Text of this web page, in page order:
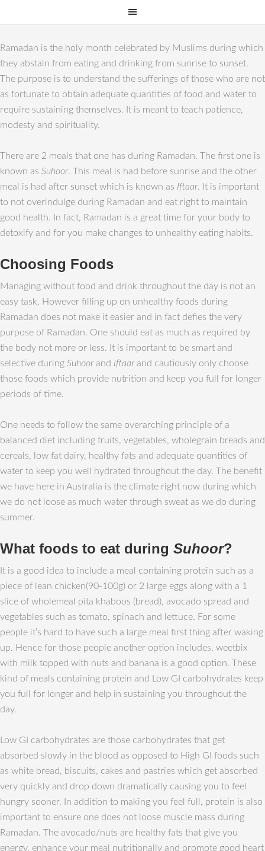
Ramadan is the holy month celebrated by Muslims during which
they abstain from eating and drinking from sunrise to sunset.
The purpose is to understand the sufferings of those who are not
as fortunate to obtain adequate quantities of food and water to
require sustaining themselves. It is meant to teach patience,
modesty and spirituality.
There are 2 meals that one has during Ramadan. The first one is
known as Suhoor. This meal is had before sunrise and the other
meal is had after sunset which is known as Iftaar. It is important
to not overindulge during Ramadan and eat right to maintain
good health. In fact, Ramadan is a great time for your body to
detoxify and for you make changes to unhealthy eating habits.
Choosing Foods
Managing without food and drink throughout the day is not an
easy task. However filling up on unhealthy foods during
Ramadan does not make it easier and in fact defies the very
purpose of Ramadan. One should eat as much as required by
the body not more or less. It is important to be smart and
selective during Suhoorand Iftaarand cautiously only choose
those foods which provide nutrition and keep you full for longer
periods of time.
One needs to follow the same overarching principle of a
balanced diet including fruits, vegetables, wholegrain breads and
cereals, low fat dairy, healthy fats and adequate quantities of
water to keep you well hydrated throughout the day. The benefit
we have here in Australia is the climate right now during which
we do not loose as much water through sweat as we do during
summer.
What foods to eat during Suhoor?
It is a good idea to include a meal containing protein such as a
piece of lean chicken(90-100g) or 2 large eggs along with a 1
slice of wholemeal pita khaboos (bread), avocado spread and
vegetables such as tomato, spinach and lettuce. For some
people it’s hard to have such a large meal first thing after waking
up. Hence for those people another option includes, weetbix
with milk topped with nuts and banana is a good option. These
kind of meals containing protein and Low GI carbohydrates keep
you full for longer and help in sustaining you throughout the
day.
Low GI carbohydrates are those carbohydrates that get
absorbed slowly in the blood as opposed to High GI foods such
as white bread, biscuits, cakes and pastries which get absorbed
very quickly and drop down dramatically causing you to feel
hungry sooner. In addition to making you feel full, protein is also
important to ensure one does not loose muscle mass during
Ramadan. The avocado/nuts are healthy fats that give you
energy, enhance your meal nutritionally and promote good heart